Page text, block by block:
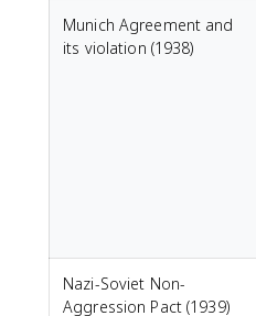
Munich Agreement and
its violation (1938)
Nazi-Soviet Non-
Aggression Pact (1939)